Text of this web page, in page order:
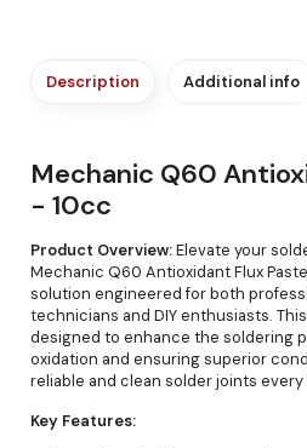
Description Additional info
Mechanic Q60
- 10cc
Product Overview:Elevate your
Mechanic Q60 Antioxidant Flux
solution engineered for both
technicians and DIY enthusiasts.
designed to enhance the soldering
oxidation and ensuring superior
reliable and clean solder joints every
Key Features: